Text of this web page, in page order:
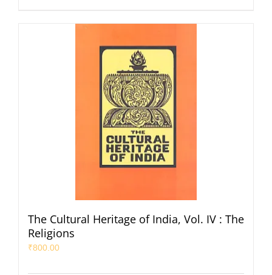
The Cultural Heritage of India, Vol. IV : The
Religions
₹800.00